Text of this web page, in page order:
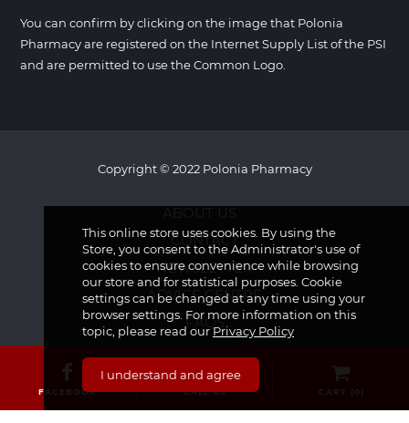
This online store uses cookies. By using the
Store, you consent to the Administrator's use of
cookies to ensure convenience while browsing
our store and for statistical purposes. Cookie
settings can be changed at any time using your
browser settings. For more information on this
topic, please read our Privacy Policy
I understand and agree
FACEBOOK CALL US CART ( 0 )
You can confirm by clicking on the image that Polonia
Pharmacy are registered on the Internet Supply List of the PSI
and are permitted to use the Common Logo.
Copyright © 2022 Polonia Pharmacy
CONTACT
NEWSLETTER
ADVICE CENTRE
FAQS